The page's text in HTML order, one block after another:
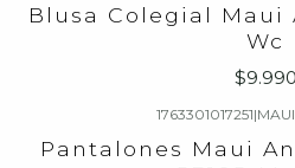
Blusa Colegial Maui
Wc
$9.990
1763301017251|
Pantalones Maui